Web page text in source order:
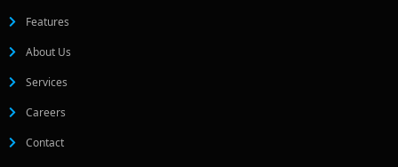
Features
About Us
Services
Careers
Contact